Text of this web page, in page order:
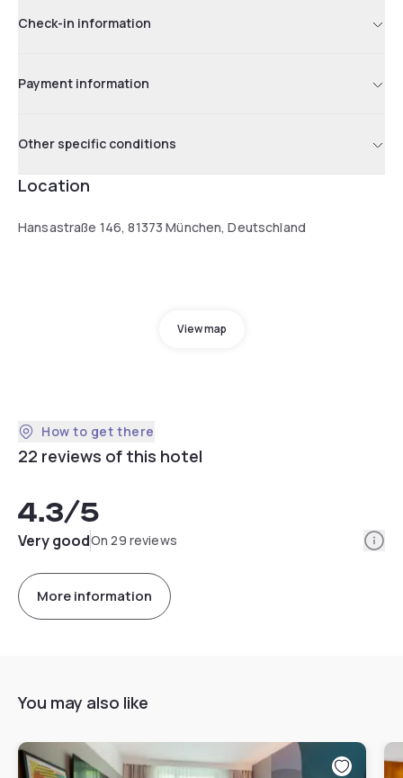
Check-in information
Payment information
Other specific conditions
Location
Hansastraße 146, 81373 München, Deutschland
View map
How to get there
22 reviews of this hotel
4.3/5
Very goodOn 29 reviews
More information
You may also like